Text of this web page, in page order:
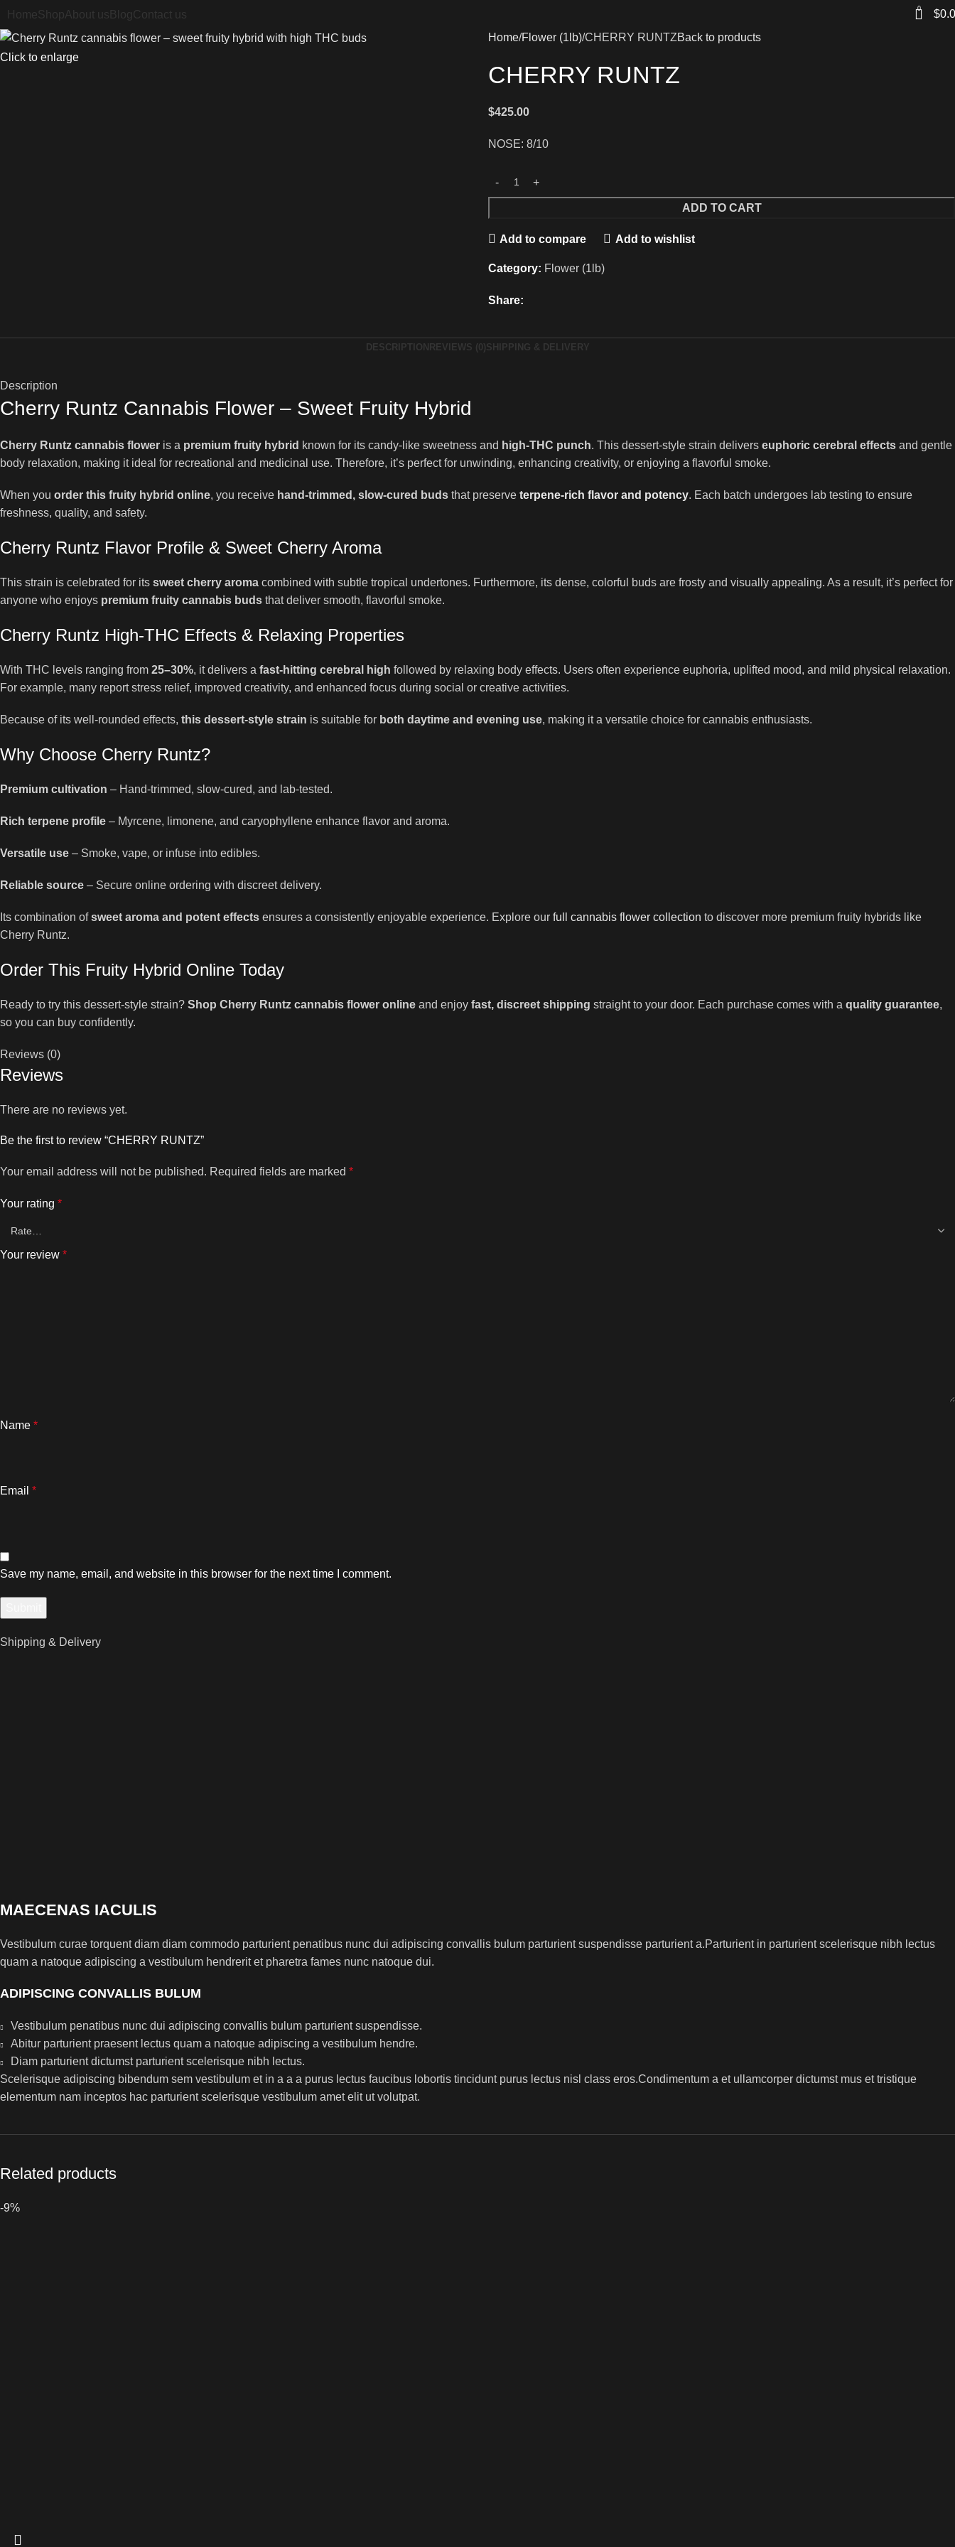
HomeShopAbout us Blog Contact us 0 $
Click to enlarge
Home Flower (1lb) CHERRY RUNTZBack to products
CHERRY RUNTZ
$425.00
NOSE: 8/10
ADD TO CART
Add to compare Add to wishlist
Category: Flower (1lb)
Share:
DESCRIPTION REVIEWS (0) SHIPPING & DELIVERY
Description
Cherry Runtz Cannabis Flower – Sweet Fruity Hybrid
Cherry Runtz cannabis flower is a premium fruity hybrid known for its candy-like sweetness and high-THC punch. This dessert-style strain delivers euphoric cerebral effects and gentle
body relaxation, making it ideal for recreational and medicinal use. Therefore, it’s perfect for unwinding, enhancing creativity, or enjoying a flavorful smoke.
When you order this fruity hybrid online, you receive hand-trimmed, slow-cured buds that preserve terpene-rich flavor and potency. Each batch undergoes lab testing to ensure
freshness, quality, and safety.
Cherry Runtz Flavor Profile & Sweet Cherry Aroma
This strain is celebrated for its sweet cherry aroma combined with subtle tropical undertones. Furthermore, its dense, colorful buds are frosty and visually appealing. As a result, it’s perfect for
anyone who enjoys premium fruity cannabis buds that deliver smooth, flavorful smoke.
Cherry Runtz High-THC Effects & Relaxing Properties
With THC levels ranging from 25–30%, it delivers a fast-hitting cerebral high followed by relaxing body effects. Users often experience euphoria, uplifted mood, and mild physical relaxation.
For example, many report stress relief, improved creativity, and enhanced focus during social or creative activities.
Because of its well-rounded effects, this dessert-style strain is suitable for both daytime and evening use, making it a versatile choice for cannabis enthusiasts.
Why Choose Cherry Runtz?
Premium cultivation – Hand-trimmed, slow-cured, and lab-tested.
Rich terpene profile – Myrcene, limonene, and caryophyllene enhance flavor and aroma.
Versatile use – Smoke, vape, or infuse into edibles.
Reliable source – Secure online ordering with discreet delivery.
Its combination ofsweet aroma and potent effects ensures a consistently enjoyable experience. Explore our full cannabis flower collection to discover more premium fruity hybrids like
Cherry Runtz.
Order This Fruity Hybrid Online Today
Ready to try this dessert-style strain? Shop Cherry Runtz cannabis flower online and enjoy fast, discreet shipping straight to your door. Each purchase comes with a quality guarantee,
so you can buy confidently.
Reviews (0)
Reviews
There are no reviews yet.
Be the first to review “CHERRY RUNTZ”
Your email address will not be published. Required fields are marked *
Your rating *
Your review *
Name *
Email *
Save my name, email, and website in this browser for the next time I comment.
Shipping & Delivery
MAECENAS IACULIS
Vestibulum curae torquent diam diam commodo parturient penatibus nunc dui adipiscing convallis bulum parturient suspendisse parturient a.Parturient in parturient scelerisque nibh lectus
quam a natoque adipiscing a vestibulum hendrerit et pharetra fames nunc natoque dui.
ADIPISCING CONVALLIS BULUM
Vestibulum penatibus nunc dui adipiscing convallis bulum parturient suspendisse.
Abitur parturient praesent lectus quam a natoque adipiscing a vestibulum hendre.
Diam parturient dictumst parturient scelerisque nibh lectus.
Scelerisque adipiscing bibendum sem vestibulum et in a a a purus lectus faucibus lobortis tincidunt purus lectus nisl class eros.Condimentum a et ullamcorper dictumst mus et tristique
elementum nam inceptos hac parturient scelerisque vestibulum amet elit ut volutpat.
Related products
-9%